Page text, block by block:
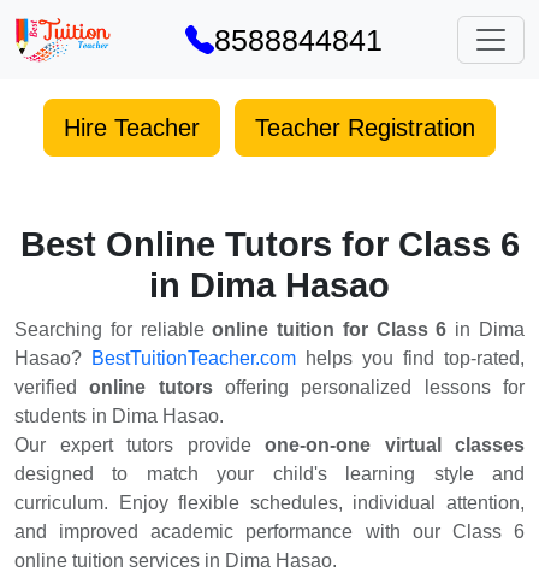
8588844841
Hire Teacher Teacher Registration
Best Online Tutors for Class 6
in Dima Hasao
Searching for reliableonline tuition for Class 6 in Dima
Hasao? BestTuitionTeacher.com helps you find top-rated,
verifiedonline tutorsoffering personalized lessons for
students in Dima Hasao.
Our expert tutors provide one-on-one virtual classes
designed to match your child's learning style and
curriculum. Enjoy flexible schedules, individual attention,
and improved academic performance with our Class 6
online tuition services in Dima Hasao.